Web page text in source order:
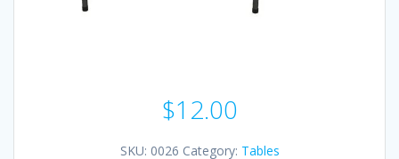
$12.00
SKU: 0026 Category: Tables